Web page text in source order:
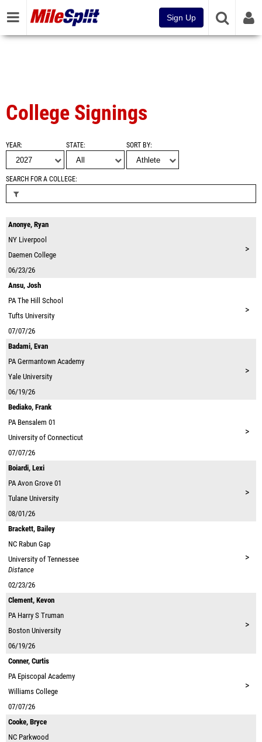
Sign Up
College Signings
YEAR STATE SORT BY
SEARCH FOR A COLLEGE
Anonye, Ryan
NY Liverpool
Daemen College
06/23/26
>
Ansu, Josh
PA The Hill School
Tufts University
07/07/26
>
Badami, Evan
PA Germantown Academy
Yale University
06/19/26
>
Bediako, Frank
PA Bensalem 01
University of Connecticut
07/07/26
>
Boiardi, Lexi
PA Avon Grove 01
Tulane University
08/01/26
>
Brackett, Bailey
NC Rabun Gap
University of Tennessee
Distance
02/23/26
>
Clement, Kevon
PA Harry S Truman
Boston University
06/19/26
>
Conner, Curtis
PA Episcopal Academy
Williams College
07/07/26
>
Cooke, Bryce
NC Parkwood